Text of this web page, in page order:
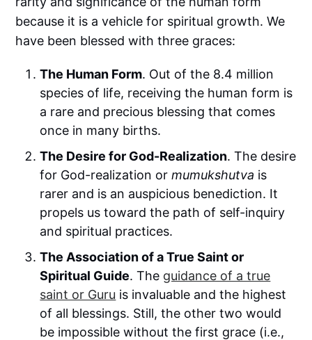
because it is a vehicle for spiritual growth. We
have been blessed with three graces:
The Human Form. Out of the 8.4 million
species of life, receiving the human form is
a rare and precious blessing that comes
once in many births.
The Desire for God-Realization. The desire
for God-realization ormumukshutva is
rarer and is an auspicious benediction. It
propels us toward the path of self-inquiry
and spiritual practices.
The Association of a True Saint or
Spiritual Guide. The guidance of a true
saint or Guru is invaluable and the highest
of all blessings. Still, the other two would
be impossible without the first grace (i.e.,